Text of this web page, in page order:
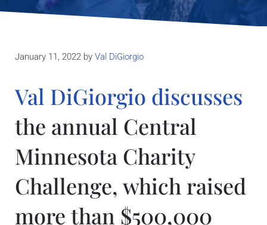
January 11, 2022 by Val DiGiorgio
Val DiGiorgio discusses
the annual Central
Minnesota Charity
Challenge, which raised
more than $500,000